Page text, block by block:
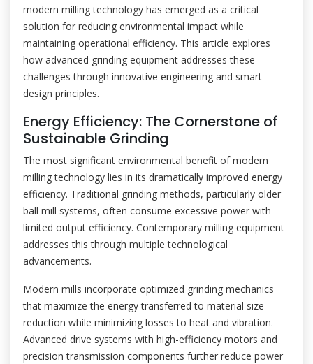
modern milling technology has emerged as a critical
solution for reducing environmental impact while
maintaining operational efficiency. This article explores
how advanced grinding equipment addresses these
challenges through innovative engineering and smart
design principles.
Energy Efficiency: The Cornerstone of
Sustainable Grinding
The most significant environmental benefit of modern
milling technology lies in its dramatically improved energy
efficiency. Traditional grinding methods, particularly older
ball mill systems, often consume excessive power with
limited output efficiency. Contemporary milling equipment
addresses this through multiple technological
advancements.
Modern mills incorporate optimized grinding mechanics
that maximize the energy transferred to material size
reduction while minimizing losses to heat and vibration.
Advanced drive systems with high-efficiency motors and
precision transmission components further reduce power